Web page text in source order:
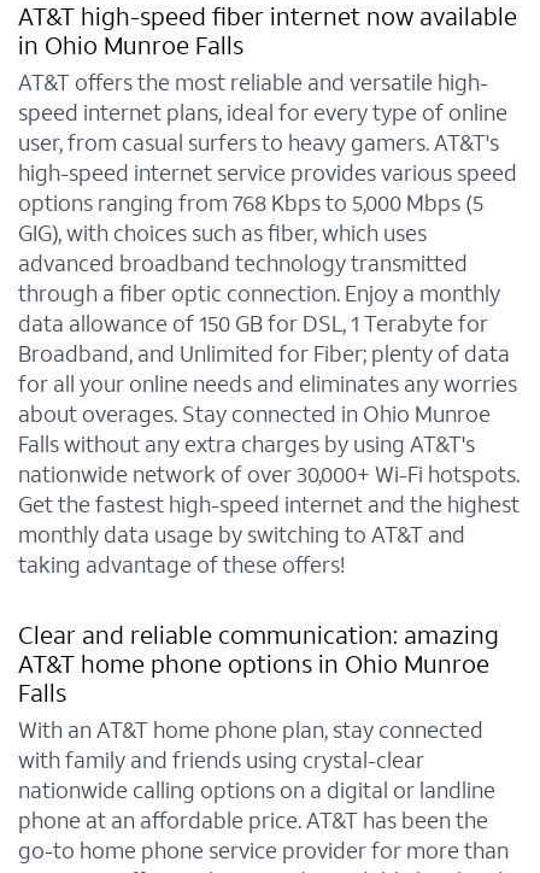
AT&T high-speed fiber internet now available
in Ohio Munroe Falls
AT&T offers the most reliable and versatile high-
speed internet plans, ideal for every type of online
user, from casual surfers to heavy gamers. AT&T's
high-speed internet service provides various speed
options ranging from 768 Kbps to 5,000 Mbps (5
GIG), with choices such as fiber, which uses
advanced broadband technology transmitted
through a fiber optic connection. Enjoy a monthly
data allowance of 150 GB for DSL, 1 Terabyte for
Broadband, and Unlimited for Fiber; plenty of data
for all your online needs and eliminates any worries
about overages. Stay connected in Ohio Munroe
Falls without any extra charges by using AT&T's
nationwide network of over 30,000+ Wi-Fi hotspots.
Get the fastest high-speed internet and the highest
monthly data usage by switching to AT&T and
taking advantage of these offers!
Clear and reliable communication: amazing
AT&T home phone options in Ohio Munroe
Falls
With an AT&T home phone plan, stay connected
with family and friends using crystal-clear
nationwide calling options on a digital or landline
phone at an affordable price. AT&T has been the
go-to home phone service provider for more than